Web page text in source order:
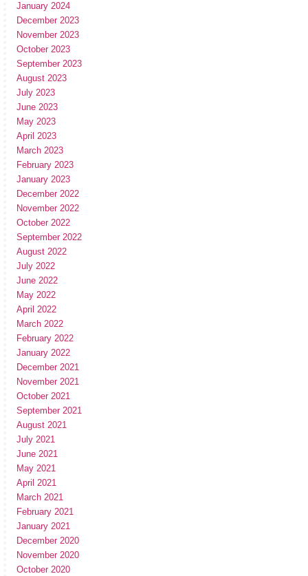
January 2024
December 2023
November 2023
October 2023
September 2023
August 2023
July 2023
June 2023
May 2023
April 2023
March 2023
February 2023
January 2023
December 2022
November 2022
October 2022
September 2022
August 2022
July 2022
June 2022
May 2022
April 2022
March 2022
February 2022
January 2022
December 2021
November 2021
October 2021
September 2021
August 2021
July 2021
June 2021
May 2021
April 2021
March 2021
February 2021
January 2021
December 2020
November 2020
October 2020